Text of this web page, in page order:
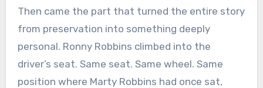
Then came the part that turned the entire story
from preservation into something deeply
personal. Ronny Robbins climbed into the
driver’s seat. Same seat. Same wheel. Same
position where Marty Robbins had once sat,